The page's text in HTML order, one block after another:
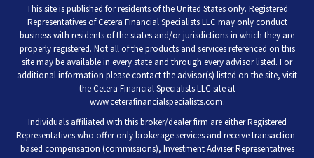
This site is published for residents of the United States only. Registered
Representatives of Cetera Financial Specialists LLC may only conduct
business with residents of the states and/or jurisdictions in which they are
properly registered. Not all of the products and services referenced on this
site may be available in every state and through every advisor listed. For
additional information please contact the advisor(s) listed on the site, visit
the Cetera Financial Specialists LLC site at
www.ceterafinancialspecialists.com.
Individuals affiliated with this broker/dealer firm are either Registered
Representatives who offer only brokerage services and receive transaction-
based compensation (commissions), Investment Adviser Representatives